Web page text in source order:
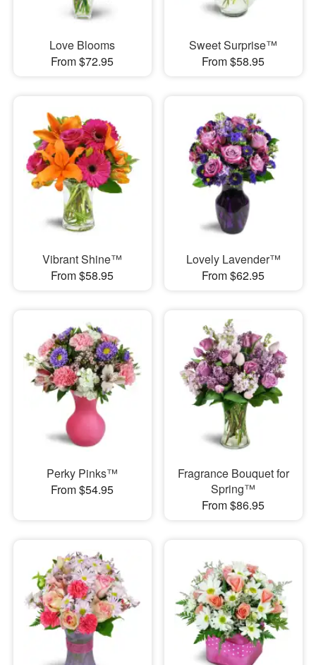
Love Blooms
From $72.95
Sweet Surprise™
From $58.95
Vibrant Shine™
From $58.95
Lovely Lavender™
From $62.95
Perky Pinks™
From $54.95
Fragrance Bouquet for
Spring™
From $86.95